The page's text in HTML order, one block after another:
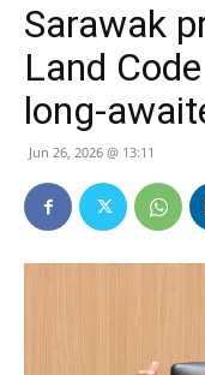
Sarawak
Land
long-
Jun 26, 2026 @ 13:11